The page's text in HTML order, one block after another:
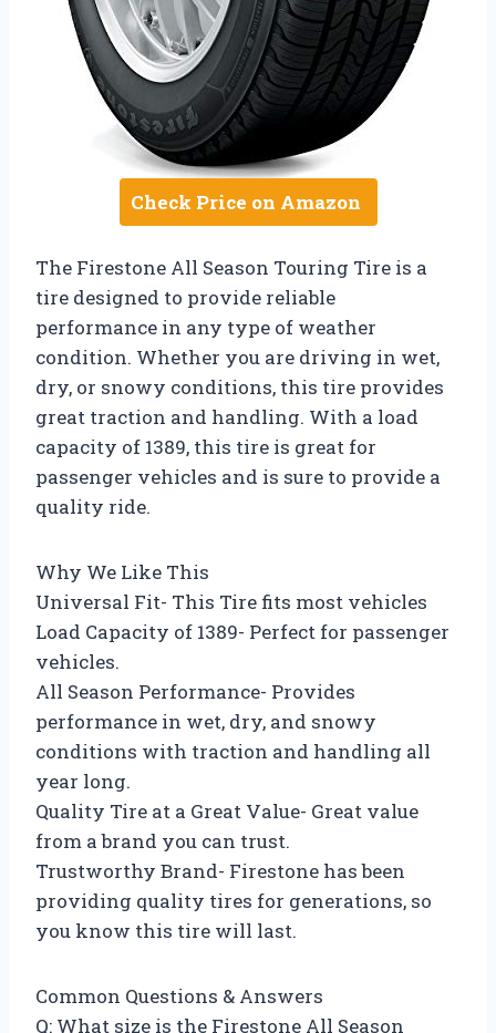
Check Price on Amazon
The Firestone All Season Touring Tire is a
tire designed to provide reliable
performance in any type of weather
condition. Whether you are driving in wet,
dry, or snowy conditions, this tire provides
great traction and handling. With a load
capacity of 1389, this tire is great for
passenger vehicles and is sure to provide a
quality ride.
Why We Like This
Universal Fit- This Tire fits most vehicles
Load Capacity of 1389- Perfect for passenger
vehicles.
All Season Performance- Provides
performance in wet, dry, and snowy
conditions with traction and handling all
year long.
Quality Tire at a Great Value- Great value
from a brand you can trust.
Trustworthy Brand- Firestone has been
providing quality tires for generations, so
you know this tire will last.
Common Questions & Answers
Q: What size is the Firestone All Season